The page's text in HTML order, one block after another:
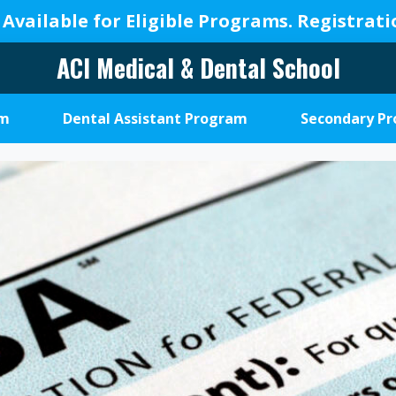
for Eligible Programs.
ACI Medical & Dental School
A
Beginning,
We
Change
Dental Assistant Program Secondary